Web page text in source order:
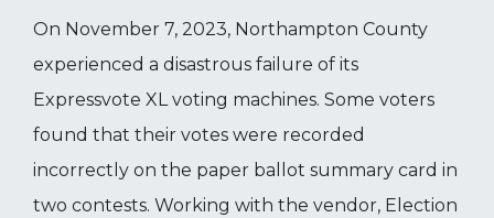
On November 7, 2023, Northampton County
experienced a disastrous failure of its
Expressvote XL voting machines. Some voters
found that their votes were recorded
incorrectly on the paper ballot summary card in
two contests. Working with the vendor, Election